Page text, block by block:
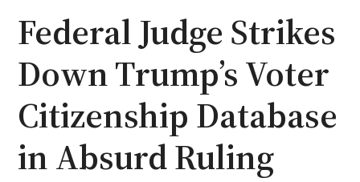
Federal Judge Strikes
Down Trump’s Voter
Citizenship Database
in Absurd Ruling